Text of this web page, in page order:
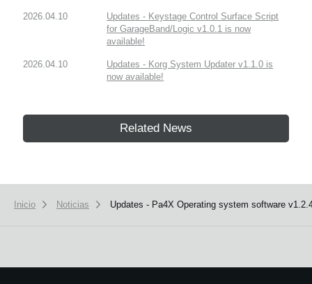
2026.04.10
Updates - Keystage Control Surface Script
for GarageBand/Logic v1.0.1 is now
available!
2026.04.10
Updates - Korg System Updater v1.1.0 is
now available!
Related News
Inicio Noticias Updates - Pa4X Operating system software